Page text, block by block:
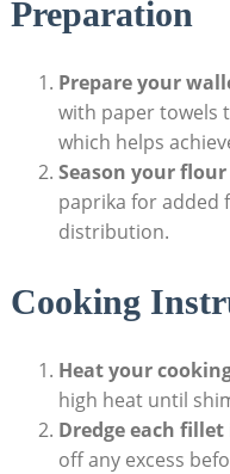
Preparation
Prepare your
with paper towels
which helps
Season your flour
paprika for added
distribution.
Cooking
Heat your
high heat until
Dredge each fillet
off any excess